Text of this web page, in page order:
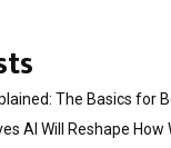
The Basics for
AI Will Reshape How